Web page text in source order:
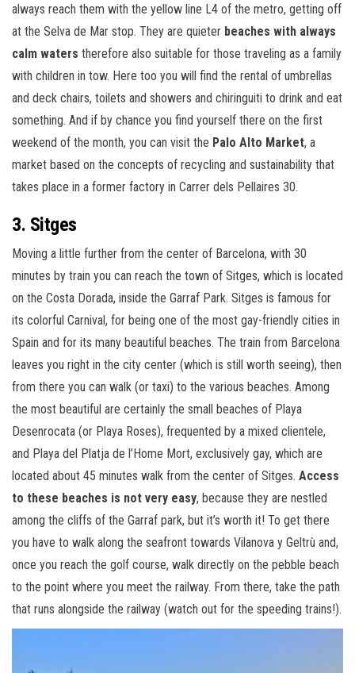
always reach them with the yellow line L4 of the metro, getting off
at the Selva de Mar stop. They are quieter beaches with always
calm waters therefore also suitable for those traveling as a family
with children in tow. Here too you will find the rental of umbrellas
and deck chairs, toilets and showers and chiringuiti to drink and eat
something. And if by chance you find yourself there on the first
weekend of the month, you can visit the Palo Alto Market, a
market based on the concepts of recycling and sustainability that
takes place in a former factory in Carrer dels Pellaires 30.
3. Sitges
Moving a little further from the center of Barcelona, with 30
minutes by train you can reach the town of Sitges, which is located
on the Costa Dorada, inside the Garraf Park. Sitges is famous for
its colorful Carnival, for being one of the most gay-friendly cities in
Spain and for its many beautiful beaches. The train from Barcelona
leaves you right in the city center (which is still worth seeing), then
from there you can walk (or taxi) to the various beaches. Among
the most beautiful are certainly the small beaches of Playa
Desenrocata (or Playa Roses), frequented by a mixed clientele,
and Playa del Platja de l’Home Mort, exclusively gay, which are
located about 45 minutes walk from the center of Sitges. Access
to these beaches is not very easy, because they are nestled
among the cliffs of the Garraf park, but it’s worth it! To get there
you have to walk along the seafront towards Vilanova y Geltrù and,
once you reach the golf course, walk directly on the pebble beach
to the point where you meet the railway. From there, take the path
that runs alongside the railway (watch out for the speeding trains!).